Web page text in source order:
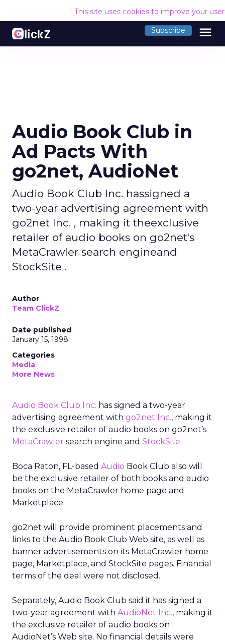
This site uses cookies to improve your
Subscribe menu
Audio Book Club in
Ad Pacts With
go2net, AudioNet
Audio Book Club Inc. hassigned a
two-year advertising agreement with
go2net Inc. , making it theexclusive
retailer of audio books on go2net's
MetaCrawler search engineand
StockSite .
Author
Team ClickZ
Date published
January 15, 1998
Categories
Media
More News
Audio Book Club Inc. has signed a two-year
advertising agreement with go2net Inc., making it
the exclusive retailer of audio books on go2net’s
MetaCrawler search engine and StockSite.
Boca Raton, FL-based Audio Book Club also will
be the exclusive retailer of both books and audio
books on the MetaCrawler home page and
Marketplace.
go2net will provide prominent placements and
links to the Audio Book Club Web site, as well as
banner advertisements on its MetaCrawler home
page, Marketplace, and StockSite pages. Financial
terms of the deal were not disclosed.
Separately, Audio Book Club said it has signed a
two-year agreement with AudioNet Inc., making it
the exclusive retailer of audio books on
AudioNet’s Web site. No financial details were